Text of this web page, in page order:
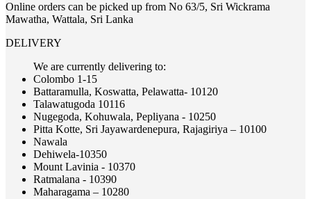
Online orders can be picked up from No 63/5, Sri Wickrama
Mawatha, Wattala, Sri Lanka
DELIVERY
We are currently delivering to:
Colombo 1-15
Battaramulla, Koswatta, Pelawatta- 10120
Talawatugoda 10116
Nugegoda, Kohuwala, Pepliyana - 10250
Pitta Kotte, Sri Jayawardenepura, Rajagiriya – 10100
Nawala
Dehiwela-10350
Mount Lavinia - 10370
Ratmalana - 10390
Maharagama – 10280